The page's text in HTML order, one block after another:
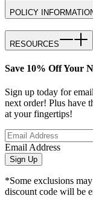
POLICY
RESOURCES
Save 10% Off Your
Sign up today for
next order! Plus have
at your fingertips!
Email Address
Sign Up
*Some exclusions
discount code will be